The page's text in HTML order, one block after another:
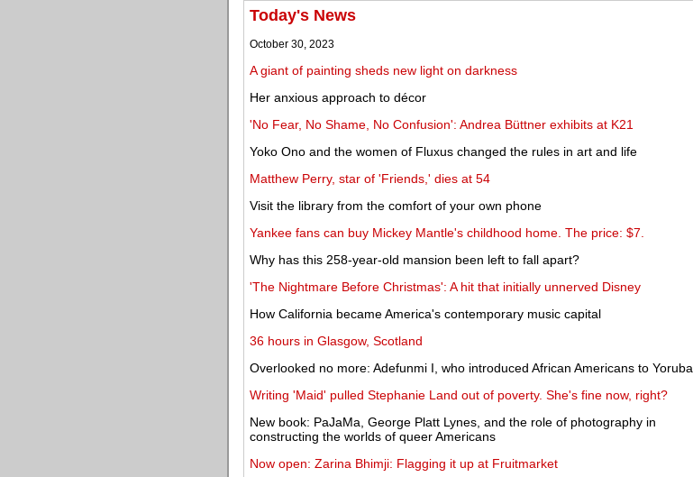
Today's News
October 30, 2023
A giant of painting sheds new light on darkness
Her anxious approach to décor
'No Fear, No Shame, No Confusion': Andrea Büttner exhibits at K21
Yoko Ono and the women of Fluxus changed the rules in art and life
Matthew Perry, star of 'Friends,' dies at 54
Visit the library from the comfort of your own phone
Yankee fans can buy Mickey Mantle's childhood home. The price: $7.
Why has this 258-year-old mansion been left to fall apart?
'The Nightmare Before Christmas': A hit that initially unnerved Disney
How California became America's contemporary music capital
36 hours in Glasgow, Scotland
Overlooked no more: Adefunmi I, who introduced African Americans to Yoruba
Writing 'Maid' pulled Stephanie Land out of poverty. She's fine now, right?
New book: PaJaMa, George Platt Lynes, and the role of photography in
constructing the worlds of queer Americans
Now open: Zarina Bhimji: Flagging it up at Fruitmarket